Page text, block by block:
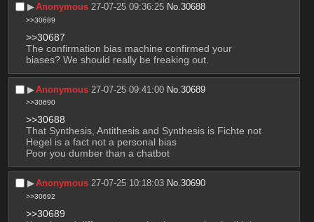
▶︎Anonymous 27-07-25 09:36:25 No.30688
>>30689
>>30687
The confirmation bias machine confirmed your
biases? We should really be freaking out.
▶︎Anonymous 27-07-25 09:41:00 No.30689
>>30690
>>30688
That Synthesis, Antithesis and Synthesis is Fichte not
Hegel is a fact not a personal bias
Poor you dumber than a chatbot
▶︎Anonymous 27-07-25 10:18:03 No.30690
>>30692
>>30689